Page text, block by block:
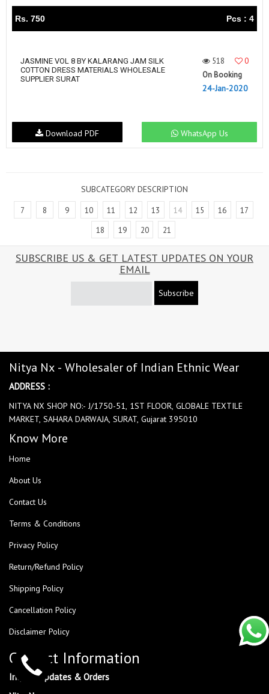
Rs. 750 Pcs : 4
JASMINE VOL 8 BY KALARANG JAM SILK
COTTON DRESS MATERIALS WHOLESALE
SUPPLIER SURAT
518
0
On Booking
24-Jan-2020
WhatsApp Us
Download PDF
SUBCATEGORY DESCRIPTION
7 8 9 10 11 12 13 14 15 16
17
18
19 20 21
SUBSCRIBE US & GET LATEST UPDATES ON YOUR
EMAIL
Subscribe
Nitya Nx - Wholesaler of Indian Ethnic Wear
ADDRESS :
NITYA NX SHOP NO:- J/1750-51, 1ST FLOOR, GLOBALE TEXTILE
MARKET, SAHARA DARWAJA, SURAT, Gujarat 395010
Know More
Home
About Us
Contact Us
Terms & Conditions
Privacy Policy
Return/Refund Policy
Shipping Policy
Cancellation Policy
Disclaimer Policy
Contact Information
Inquiry, Updates & Orders